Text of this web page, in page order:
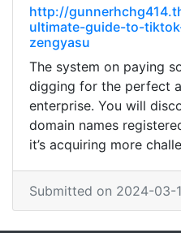
http://
ultimate-guide-to-
zengyasu
The system on paying
digging for the perfect
enterprise. You will
domain names
it’s acquiring more
Submitted on 2024-03-